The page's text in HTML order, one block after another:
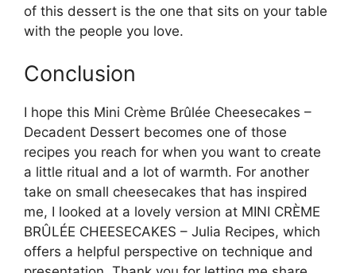
of this dessert is the one that sits on your table
with the people you love.
Conclusion
I hope this Mini Crème Brûlée Cheesecakes –
Decadent Dessert becomes one of those
recipes you reach for when you want to create
a little ritual and a lot of warmth. For another
take on small cheesecakes that has inspired
me, I looked at a lovely version at MINI CRÈME
BRÛLÉE CHEESECAKES – Julia Recipes, which
offers a helpful perspective on technique and